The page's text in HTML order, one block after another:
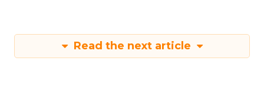
Read the next article